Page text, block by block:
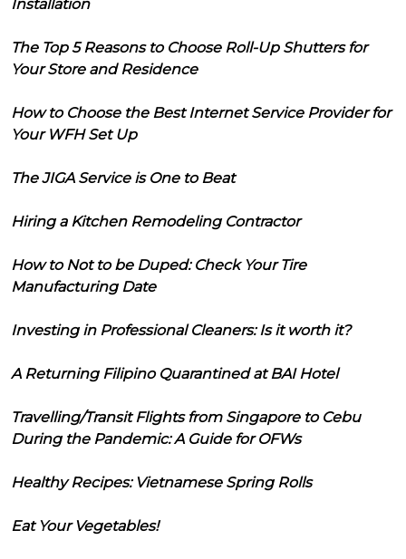
Installation
The Top 5 Reasons to Choose Roll-Up Shutters for
Your Store and Residence
How to Choose the Best Internet Service Provider for
Your WFH Set Up
The JIGA Service is One to Beat
Hiring a Kitchen Remodeling Contractor
How to Not to be Duped: Check Your Tire
Manufacturing Date
Investing in Professional Cleaners: Is it worth it?
A Returning Filipino Quarantined at BAI Hotel
Travelling/Transit Flights from Singapore to Cebu
During the Pandemic: A Guide for OFWs
Healthy Recipes: Vietnamese Spring Rolls
Eat Your Vegetables!